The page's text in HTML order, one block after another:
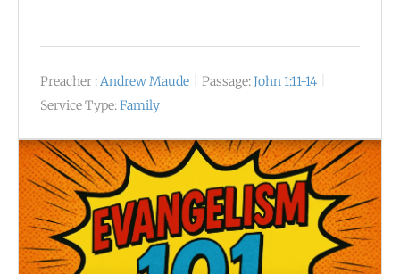
Preacher :Andrew Maude Passage:John 1:11-14
Service Type:Family